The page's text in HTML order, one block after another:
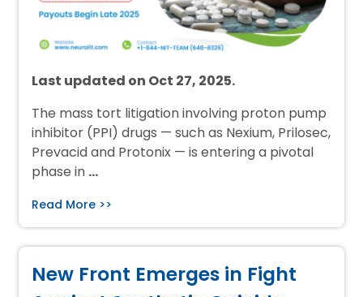
Last updated on Oct 27, 2025.
The mass tort litigation involving proton pump
inhibitor (PPI) drugs — such as Nexium, Prilosec,
Prevacid and Protonix — is entering a pivotal
phase in …
Read More >>
New Front Emerges in Fight